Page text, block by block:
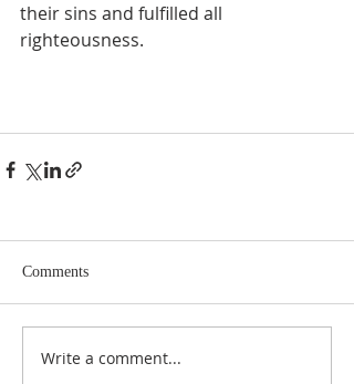
their sins and fulfilled all
righteousness.
Comments
Write a comment...